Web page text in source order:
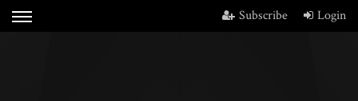
Subscribe Login